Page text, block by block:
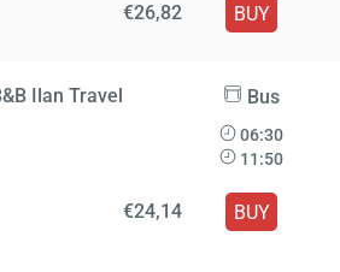
€26,82 BUY
Ilan Travel Bus
06:30
11:50
€24,14 BUY